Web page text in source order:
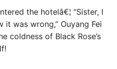
the hotelâ€¦ “Sister, I
it was wrong,” Ouyang Fei
coldness of Black Rose’s